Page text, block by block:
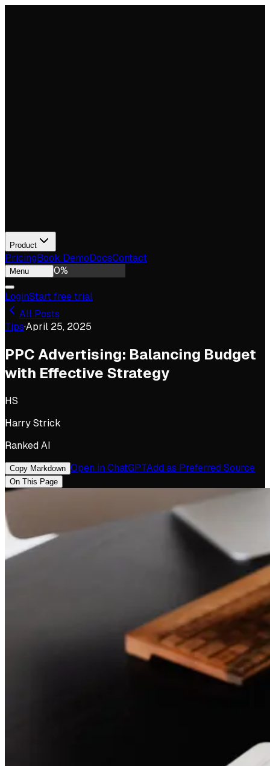
Product
PricingBook DemoDocsContact
Menu 0%
LoginStart free trial
All Posts
Tips·April 25, 2025
PPC Advertising: Balancing Budget
with Effective Strategy
HS
Harry Strick
Ranked AI
Copy Markdown Open in ChatGPTAdd as Preferred Source
On This Page